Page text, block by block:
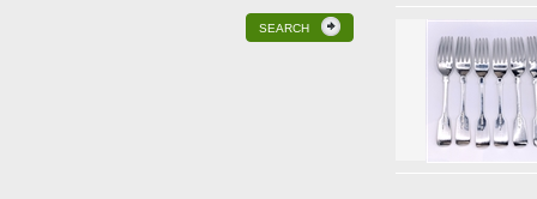
SEARCH